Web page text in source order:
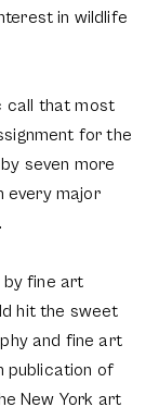
in wildlife
call that most
for the
seven more
every major
by fine art
hit the sweet
and fine art
publication of
New York art